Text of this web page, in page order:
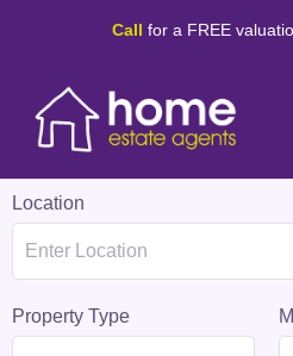
Call for a FREE
Location
Property Type